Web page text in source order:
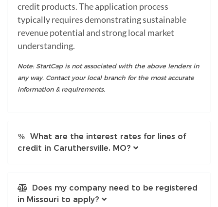
credit products. The application process
typically requires demonstrating sustainable
revenue potential and strong local market
understanding.
Note: StartCap is not associated with the above lenders in
any way. Contact your local branch for the most accurate
information & requirements.
What are the interest rates for lines of
credit in Caruthersville, MO?
Does my company need to be registered
in Missouri to apply?